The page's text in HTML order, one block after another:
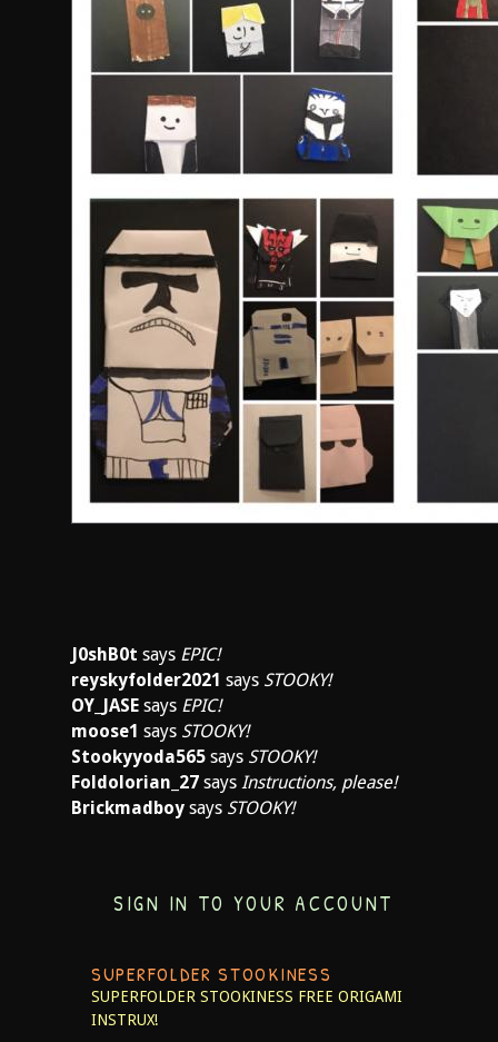
J0shB0t says EPIC!
reyskyfolder2021 says STOOKY!
OY_JASE says EPIC!
moose1 says STOOKY!
Stookyyoda565 says STOOKY!
Foldolorian_27 says Instructions, please!
Brickmadboy says STOOKY!
SIGN IN TO YOUR ACCOUNT
SUPERFOLDER STOOKINESS
SUPERFOLDER STOOKINESS FREE ORIGAMI
INSTRUX!